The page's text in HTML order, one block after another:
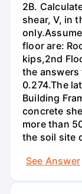
2B.
shear, V, in
floor are:
kips,2nd
the answers
0.274.The
Building
concrete
more than
the soil site
See Answer